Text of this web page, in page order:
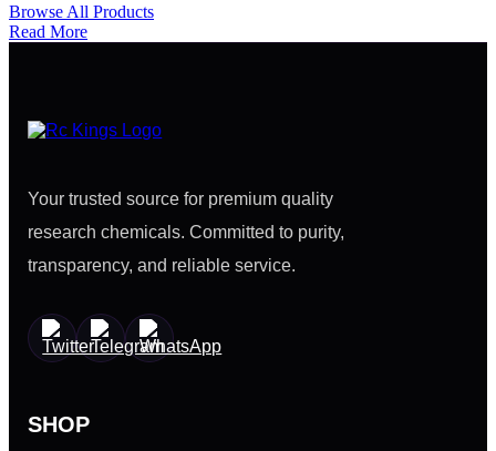
Browse All Products
Read More
Your trusted source for premium quality
research chemicals. Committed to purity,
transparency, and reliable service.
SHOP